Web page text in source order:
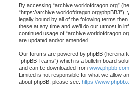
By accessing “archive.worldofdragon.org”
“https://archive.worldofdragon.org/
legally bound by all of the following terms
these at any time and we’ll do our utmost in
continued usage of
are updated and/or amended.
Our forums are powered by phpBB
“phpBB Teams”) which is a bulletin board
and can be downloaded from www.phpbb.com
Limited is not responsible for what we allow
about phpBB, please see: https://